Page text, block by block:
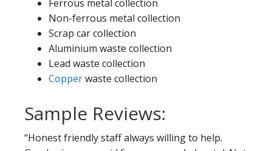
Ferrous metal collection
Non-ferrous metal collection
Scrap car collection
Aluminium waste collection
Lead waste collection
Copperwaste collection
Sample Reviews:
“Honest friendly staff always willing to help.